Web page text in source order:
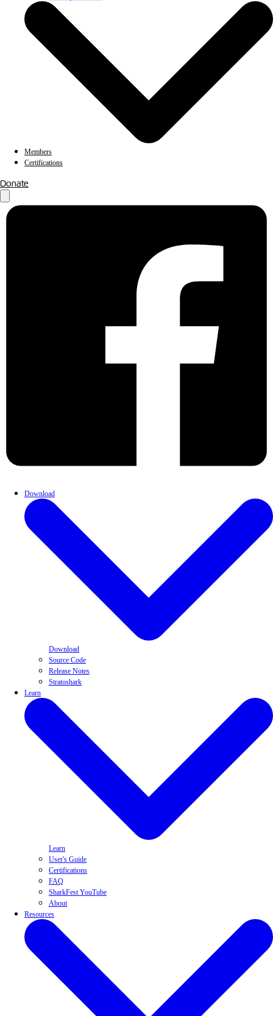
Members
Certifications
Donate
Download
Download
Source Code
Release Notes
Stratoshark
Learn
Learn
User's Guide
Certifications
FAQ
SharkFest YouTube
About
Resources